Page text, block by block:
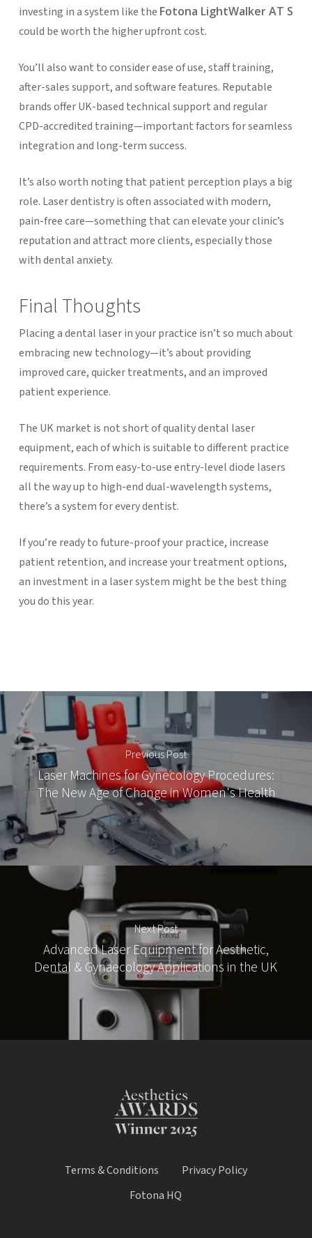
investing in a system like the Fotona LightWalker AT S
could be worth the higher upfront cost.
You’ll also want to consider ease of use, staff training,
after-sales support, and software features. Reputable
brands offer UK-based technical support and regular
CPD-accredited training—important factors for seamless
integration and long-term success.
It’s also worth noting that patient perception plays a big
role. Laser dentistry is often associated with modern,
pain-free care—something that can elevate your clinic’s
reputation and attract more clients, especially those
with dental anxiety.
Final Thoughts
Placing a dental laser in your practice isn’t so much about
embracing new technology—it’s about providing
improved care, quicker treatments, and an improved
patient experience.
The UK market is not short of quality dental laser
equipment, each of which is suitable to different practice
requirements. From easy-to-use entry-level diode lasers
all the way up to high-end dual-wavelength systems,
there’s a system for every dentist.
If you’re ready to future-proof your practice, increase
patient retention, and increase your treatment options,
an investment in a laser system might be the best thing
you do this year.
Previous Post
Laser Machines for Gynecology Procedures:
The New Age of Change in Women's Health
Next Post
Advanced Laser Equipment for Aesthetic,
Dental & Gynaecology Applications in the UK
Terms & Conditions
Privacy Policy
Fotona HQ